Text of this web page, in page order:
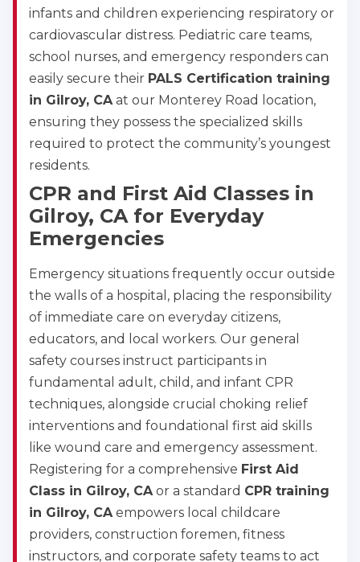
infants and children experiencing respiratory or
cardiovascular distress. Pediatric care teams,
school nurses, and emergency responders can
easily secure their PALS Certification training
in Gilroy, CA at our Monterey Road location,
ensuring they possess the specialized skills
required to protect the community’s youngest
residents.
CPR and First Aid Classes in
Gilroy, CA for Everyday
Emergencies
Emergency situations frequently occur outside
the walls of a hospital, placing the responsibility
of immediate care on everyday citizens,
educators, and local workers. Our general
safety courses instruct participants in
fundamental adult, child, and infant CPR
techniques, alongside crucial choking relief
interventions and foundational first aid skills
like wound care and emergency assessment.
Registering for a comprehensive First Aid
Class in Gilroy, CA or a standard CPR training
in Gilroy, CA empowers local childcare
providers, construction foremen, fitness
instructors, and corporate safety teams to act